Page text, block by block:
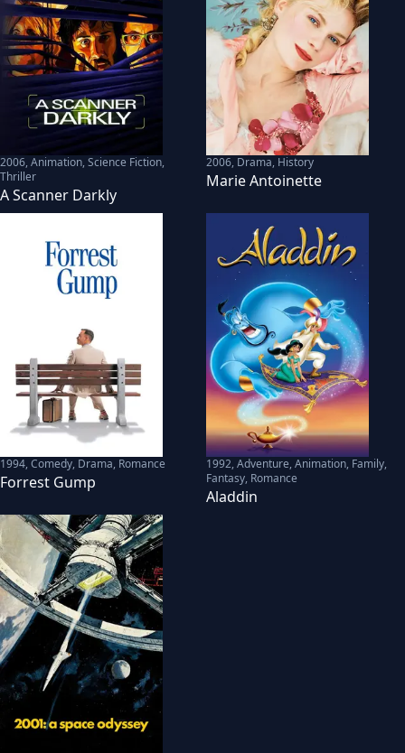
2006,Animation, Science Fiction,
Thriller
A Scanner Darkly
2006, Drama, History
Marie Antoinette
1994,Comedy, Drama, Romance
Forrest Gump
1992,Adventure, Animation, Family,
Fantasy, Romance
Aladdin